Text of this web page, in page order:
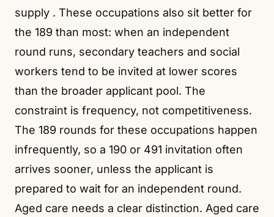
supply . These occupations also sit better for
the 189 than most: when an independent
round runs, secondary teachers and social
workers tend to be invited at lower scores
than the broader applicant pool. The
constraint is frequency, not competitiveness.
The 189 rounds for these occupations happen
infrequently, so a 190 or 491 invitation often
arrives sooner, unless the applicant is
prepared to wait for an independent round.
Aged care needs a clear distinction. Aged care